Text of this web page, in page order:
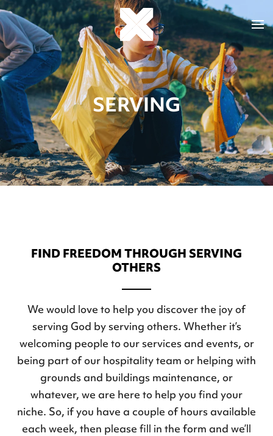
SERVING
FIND FREEDOM THROUGH SERVING
OTHERS
We would love to help you discover the joy of
serving God by serving others. Whether it’s
welcoming people to our services and events, or
being part of our hospitality team or helping with
grounds and buildings maintenance, or
whatever, we are here to help you find your
niche. So, if you have a couple of hours available
each week, then please fill in the form and we’ll